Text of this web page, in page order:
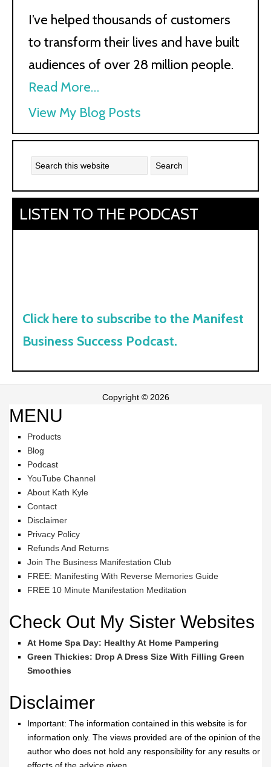
I’ve helped thousands of customers
to transform their lives and have built
audiences of over 28 million people.
Read More…
Kath
Kyle:
View My Blog Posts
LISTEN TO THE PODCAST
Click here to subscribe to the Manifest
Business Success Podcast.
Copyright © 2026
MENU
Products
Blog
Podcast
YouTube Channel
About Kath Kyle
Contact
Disclaimer
Privacy Policy
Refunds And Returns
Join The Business Manifestation Club
FREE: Manifesting With Reverse Memories Guide
FREE 10 Minute Manifestation Meditation
Check Out My Sister Websites
At Home Spa Day: Healthy At Home Pampering
Green Thickies: Drop A Dress Size With Filling Green
Smoothies
Disclaimer
Important: The information contained in this website is for
information only. The views provided are of the opinion of the
author who does not hold any responsibility for any results or